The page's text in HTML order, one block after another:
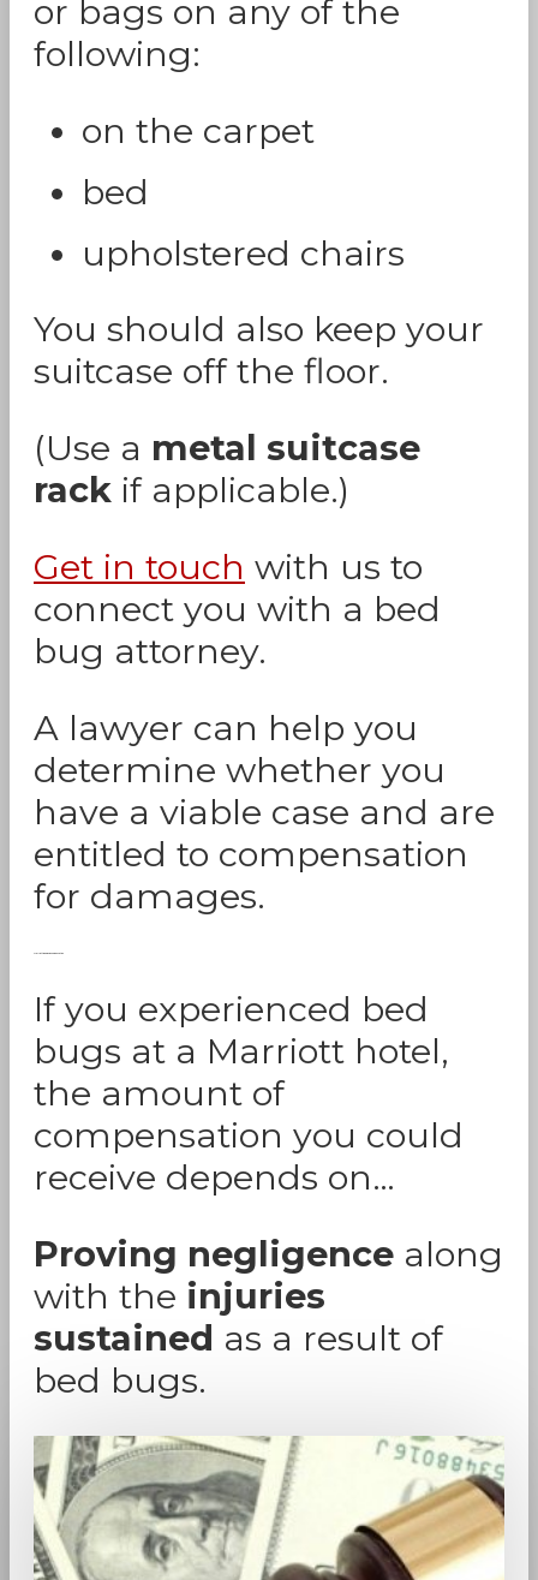
or bags on any of the
following:
on the carpet
bed
upholstered chairs
You should also keep your
suitcase off the floor.
(Use a metal suitcase
rack if applicable.)
Get in touch with us to
connect you with a bed
bug attorney.
A lawyer can help you
determine whether you
have a viable case and are
entitled to compensation
for damages.
If you experienced bed
bugs at a Marriott hotel,
the amount of
compensation you could
receive depends on…
Proving negligence along
with the injuries
sustained as a result of
bed bugs.